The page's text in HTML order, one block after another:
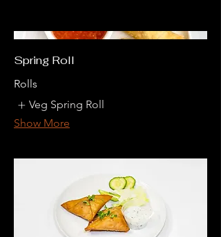
Spring Roll
Rolls
Veg Spring Roll
Show More